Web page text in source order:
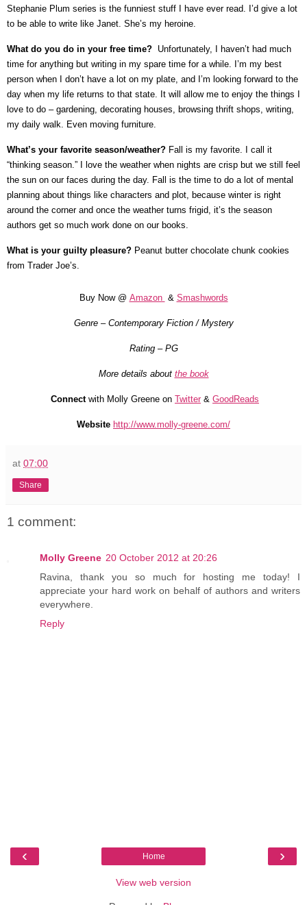
Stephanie Plum series is the funniest stuff I have ever read. I’d give a lot
to be able to write like Janet. She’s my heroine.
What do you do in your free time? Unfortunately, I haven’t had much
time for anything but writing in my spare time for a while. I’m my best
person when I don’t have a lot on my plate, and I’m looking forward to the
day when my life returns to that state. It will allow me to enjoy the things I
love to do – gardening, decorating houses, browsing thrift shops, writing,
my daily walk. Even moving furniture.
What’s your favorite season/weather? Fall is my favorite. I call it
“thinking season.” I love the weather when nights are crisp but we still feel
the sun on our faces during the day. Fall is the time to do a lot of mental
planning about things like characters and plot, because winter is right
around the corner and once the weather turns frigid, it’s the season
authors get so much work done on our books.
What is your guilty pleasure? Peanut butter chocolate chunk cookies
from Trader Joe’s.
Buy Now @ Amazon & Smashwords
Genre – Contemporary Fiction / Mystery
Rating – PG
More details about the book
Connectwith Molly Greene on Twitter & GoodReads
Website http://www.molly-greene.com/
at 07:00
Share
1 comment:
Molly Greene 20 October 2012 at 20:26
Ravina, thank you so much for hosting me today! I
appreciate your hard work on behalf of authors and writers
everywhere.
Reply
‹ ›
Home
View web version